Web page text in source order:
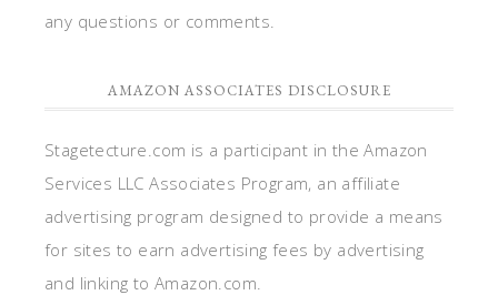
any questions or comments.
AMAZON ASSOCIATES DISCLOSURE
Stagetecture.com is a participant in the Amazon
Services LLC Associates Program, an affiliate
advertising program designed to provide a means
for sites to earn advertising fees by advertising
and linking to Amazon.com.